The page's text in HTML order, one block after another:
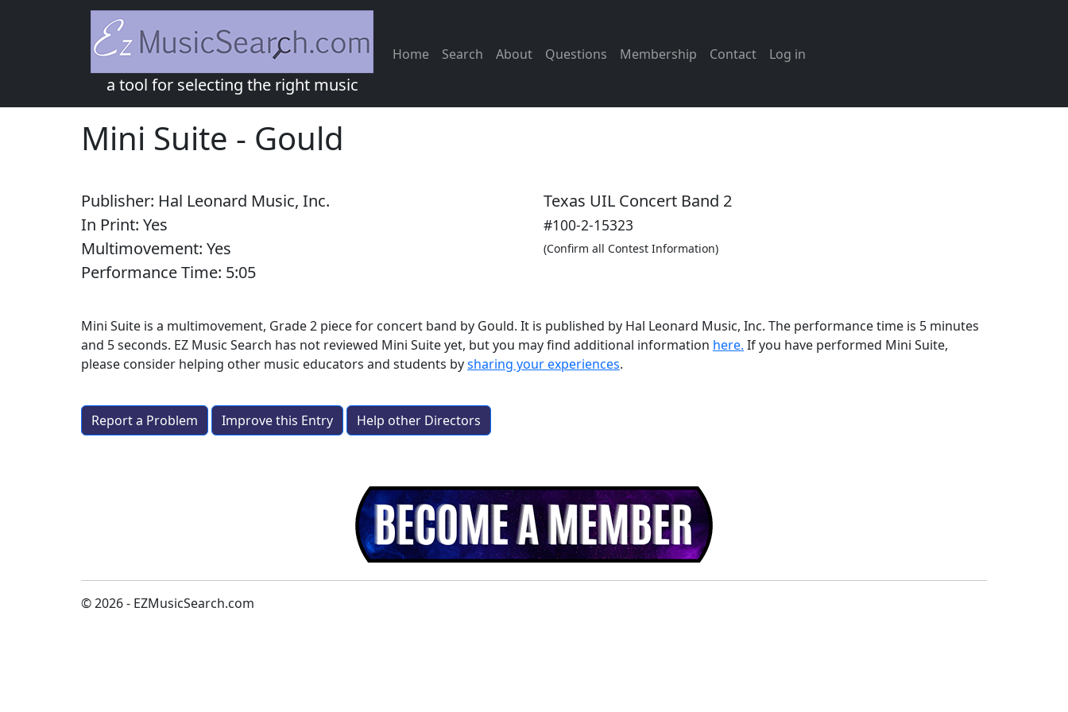
a tool for selecting the right music
Home Search About Questions Membership Contact Log in
Mini Suite - Gould
Publisher: Hal Leonard Music, Inc.
In Print: Yes
Multimovement: Yes
Performance Time: 5:05
Texas UIL Concert Band 2
#100-2-15323
(Confirm all Contest Information)
Mini Suite is a multimovement, Grade 2 piece for concert band by Gould. It is published by Hal Leonard Music, Inc. The performance time is 5 minutes
and 5 seconds. EZ Music Search has not reviewed Mini Suite yet, but you may find additional information here. If you have performed Mini Suite,
please consider helping other music educators and students bysharing your experiences.
Report a Problem Improve this Entry Help other Directors
© 2026 - EZMusicSearch.com